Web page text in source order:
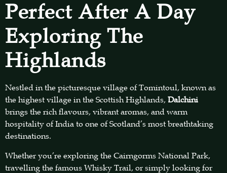
Perfect After A Day
Exploring The
Highlands
Nestled in the picturesque village of Tomintoul, known as
the highest village in the Scottish Highlands, Dalchini
brings the rich flavours, vibrant aromas, and warm
hospitality of India to one of Scotland’s most breathtaking
destinations.
Whether you’re exploring the Cairngorms National Park,
travelling the famous Whisky Trail, or simply looking for